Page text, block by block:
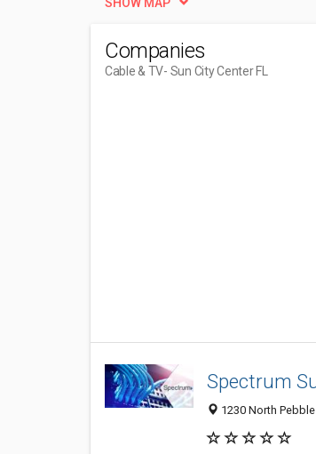
Companies
Cable & TV- Sun City Center FL
Spectrum
1230 North